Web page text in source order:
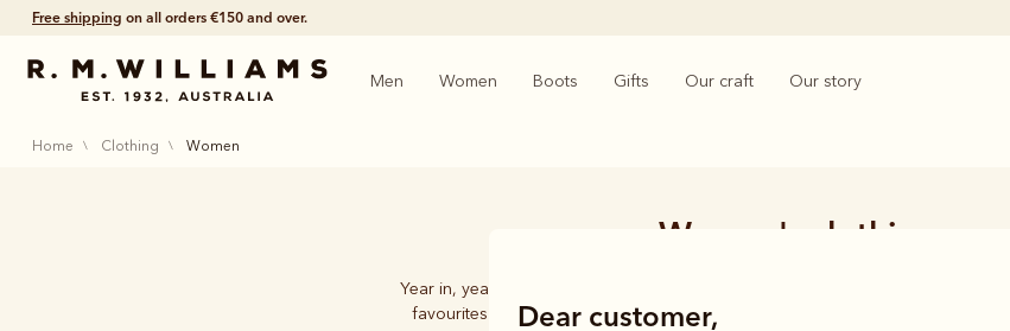
Shop with confidence – free 60 day returns.
Men Women Boots Gifts Our craft Our story
Dear customer,
home clothing women
Women's clothing
Year in, year out, our wide range of women’s clothing and accessories prove
favourites at the core of R.M.Williams. These traditional styles have stood the